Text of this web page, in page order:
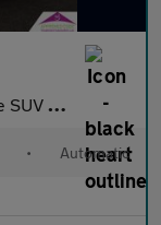
s) (130 ps)
• Automatic